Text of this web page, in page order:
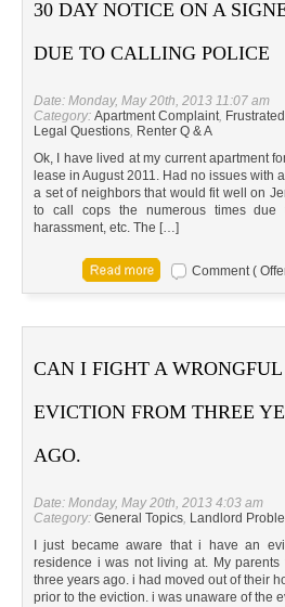
30 DAY NOTICE ON A
DUE TO CALLING POLICE
Date: Monday, May 20th, 2013 11:07 am
Category: Apartment Complaint,
Legal Questions, Renter Q & A
Ok, I have lived at my current apartment
lease in August 2011. Had no issues with
a set of neighbors that would fit well on
to call cops the numerous times due
harassment, etc. The […]
Comment (
CAN I FIGHT A WRONGFUL
EVICTION FROM THREE
AGO.
Date: Monday, May 20th, 2013 4:03 am
Category: General Topics, Landlord
I just became aware that i have an
residence i was not living at. My
three years ago. i had moved out of their
prior to the eviction. i was unaware of the